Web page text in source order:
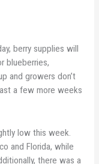
berry supplies will
blueberries,
and growers don’t
a few more weeks
low this week.
and Florida, while
there was a